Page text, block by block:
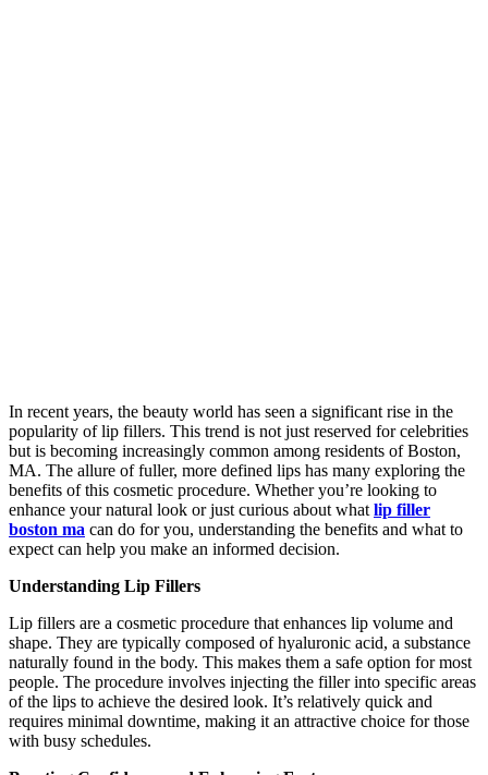
In recent years, the beauty world has seen a significant rise in the
popularity of lip fillers. This trend is not just reserved for celebrities
but is becoming increasingly common among residents of Boston,
MA. The allure of fuller, more defined lips has many exploring the
benefits of this cosmetic procedure. Whether you’re looking to
enhance your natural look or just curious about what lip filler
boston ma can do for you, understanding the benefits and what to
expect can help you make an informed decision.
Understanding Lip Fillers
Lip fillers are a cosmetic procedure that enhances lip volume and
shape. They are typically composed of hyaluronic acid, a substance
naturally found in the body. This makes them a safe option for most
people. The procedure involves injecting the filler into specific areas
of the lips to achieve the desired look. It’s relatively quick and
requires minimal downtime, making it an attractive choice for those
with busy schedules.